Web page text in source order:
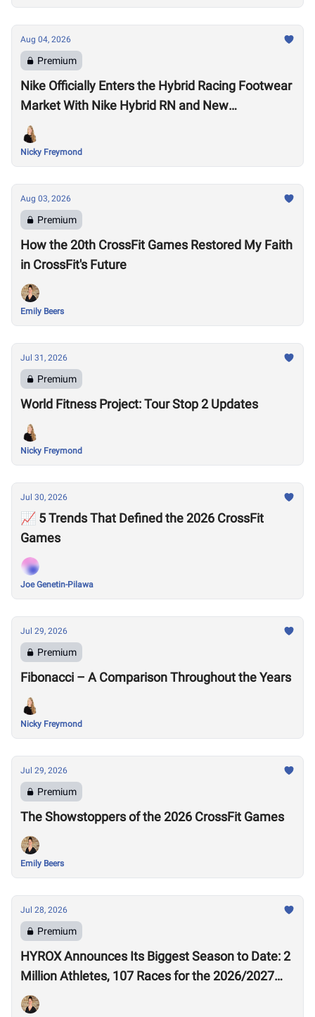
Aug 04, 2026
Premium
Nike Officially Enters the Hybrid Racing Footwear
Market With Nike Hybrid RN and New
Performance Footwear System
Nicky Freymond
Aug 03, 2026
Premium
How the 20th CrossFit Games Restored My Faith
in CrossFit's Future
Emily Beers
Jul 31, 2026
Premium
World Fitness Project: Tour Stop 2 Updates
Nicky Freymond
Jul 30, 2026
📈 5 Trends That Defined the 2026 CrossFit
Games
Joe Genetin-Pilawa
Jul 29, 2026
Premium
Fibonacci – A Comparison Throughout the Years
Nicky Freymond
Jul 29, 2026
Premium
The Showstoppers of the 2026 CrossFit Games
Emily Beers
Jul 28, 2026
Premium
HYROX Announces Its Biggest Season to Date: 2
Million Athletes, 107 Races for the 2026/2027
Season